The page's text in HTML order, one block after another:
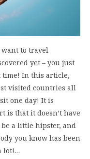
to travel
yet – you just
time! In this article,
visited countries all
one day! It is
is that it doesn’t have
a little hipster, and
you know has been
lot!…